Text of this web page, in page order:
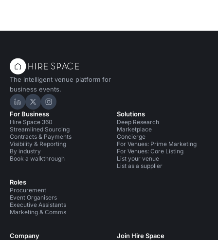
The intelligent venue platform for
business events.
Hire Space on LinkedIn
Hire Space on X
Hire Space on Instagram
For Business
Hire Space 360
Streamlined Sourcing
Contracts & Payments
Visibility & Reporting
By industry
Book a walkthrough
Roles
Procurement
Event Organisers
Executive Assistants
Marketing & Comms
Solutions
Deep Research
Marketplace
Concierge
For Venues: Prime Marketing
For Venues: Core Listing
List your venue
List as a supplier
Company Join Hire Space